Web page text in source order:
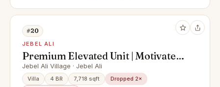
#20
JEBEL ALI
Premium Elevated Unit | Motivated
Seller | Largest Plot
Jebel Ali Village · Jebel Ali
Villa 4 BR 7,718 sqft
Dropped 2×